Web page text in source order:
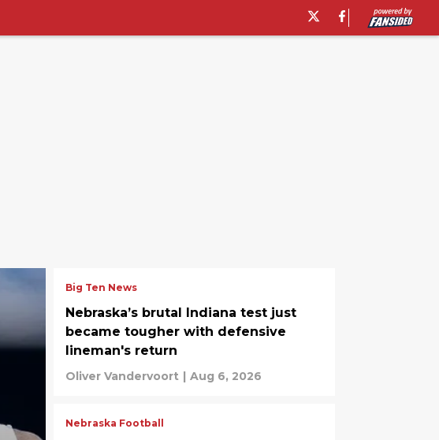
Big Ten News
Nebraska’s brutal Indiana test just
became tougher with defensive
lineman's return
Oliver Vandervoort | Aug 6, 2026
Nebraska Football